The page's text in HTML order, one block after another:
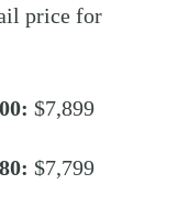
price for
$7,899
$7,799